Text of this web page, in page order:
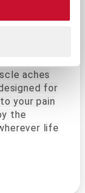
warmth
aches
for
your pain
the
life